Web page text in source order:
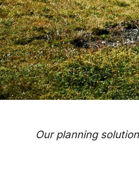
Our planning